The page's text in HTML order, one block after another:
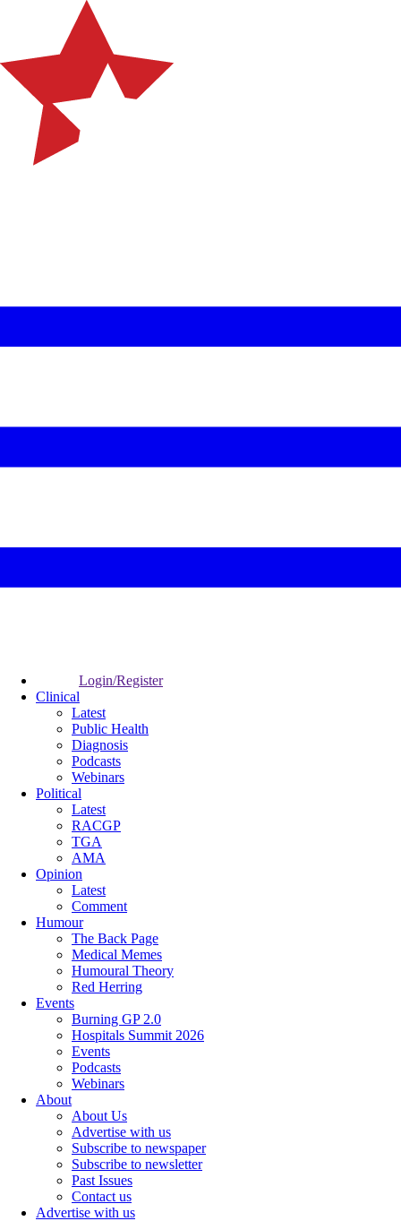
Login/Register
Clinical
Latest
Public Health
Diagnosis
Podcasts
Webinars
Political
Latest
RACGP
TGA
AMA
Opinion
Latest
Comment
Humour
The Back Page
Medical Memes
Humoural Theory
Red Herring
Events
Burning GP 2.0
Hospitals Summit 2026
Events
Podcasts
Webinars
About
About Us
Advertise with us
Subscribe to newspaper
Subscribe to newsletter
Past Issues
Contact us
Advertise with us